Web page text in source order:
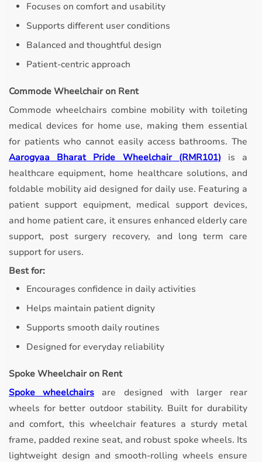
Focuses on comfort and usability
Supports different user conditions
Balanced and thoughtful design
Patient-centric approach
Commode Wheelchair on Rent
Commode wheelchairs combine mobility with toileting
medical devices for home use, making them essential
for patients who cannot easily access bathrooms. The
Aarogyaa Bharat Pride Wheelchair (RMR101) is a
healthcare equipment, home healthcare solutions, and
foldable mobility aid designed for daily use. Featuring a
patient support equipment, medical support devices,
and home patient care, it ensures enhanced elderly care
support, post surgery recovery, and long term care
support for users.
Best for:
Encourages confidence in daily activities
Helps maintain patient dignity
Supports smooth daily routines
Designed for everyday reliability
Spoke Wheelchair on Rent
Spoke wheelchairs are designed with larger rear
wheels for better outdoor stability. Built for durability
and comfort, this wheelchair features a sturdy metal
frame, padded rexine seat, and robust spoke wheels. Its
lightweight design and smooth-rolling wheels ensure